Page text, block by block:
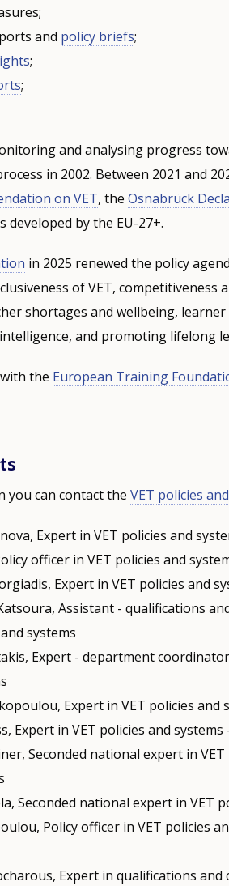
and policy briefs;
;
;
and analysing progress
in 2002. Between 2021 and
on VET, the Osnabrück
by the EU-27+.
in 2025 renewed the policy
of VET, competitiveness
shortages and wellbeing,
and promoting lifelong
the European Training
you can contact the VET policies
Expert in VET policies and
officer in VET policies and
Expert in VET policies and
Assistant - qualifications
systems
Expert - department
Expert in VET policies and
Expert in VET policies and systems
Seconded national expert in
Seconded national expert in VET
Policy officer in VET policies
Expert in qualifications and